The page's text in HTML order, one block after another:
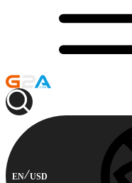
EN USD